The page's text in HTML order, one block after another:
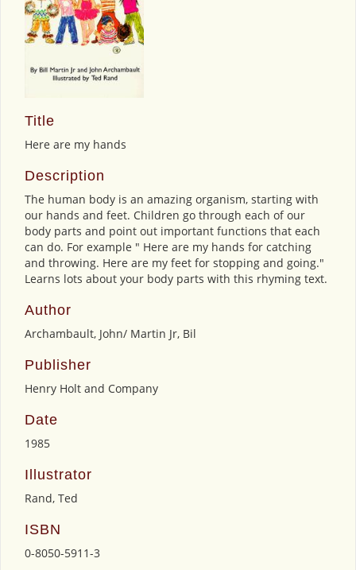
Title
Here are my hands
Description
The human body is an amazing organism, starting with
our hands and feet. Children go through each of our
body parts and point out important functions that each
can do. For example " Here are my hands for catching
and throwing. Here are my feet for stopping and going."
Learns lots about your body parts with this rhyming text.
Author
Archambault, John/ Martin Jr, Bil
Publisher
Henry Holt and Company
Date
1985
Illustrator
Rand, Ted
ISBN
0-8050-5911-3